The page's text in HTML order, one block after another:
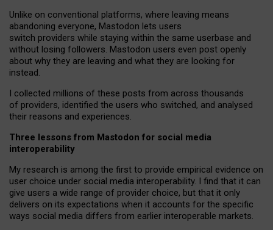
Unlike on conventional platforms, where leaving means
abandoning everyone, Mastodon lets users
switch providers while staying within the same userbase and
without losing followers. Mastodon users even post openly
about why they are leaving and what they are looking for
instead.
I collected millions of these posts from across thousands
of providers, identified the users who switched, and analysed
their reasons and experiences.
Three lessons from Mastodon for social media
interoperability
My research is among the first to provide empirical evidence on
user choice under social media interoperability. I find that it can
give users a wide range of provider choice, but that it only
delivers on its expectations when it accounts for the specific
ways social media differs from earlier interoperable markets.